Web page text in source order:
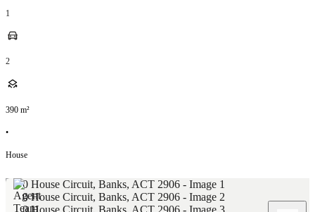
1
2
390 m²
•
House